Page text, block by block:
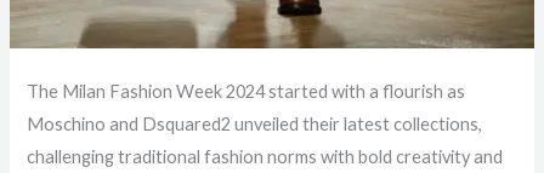
The Milan Fashion Week 2024 started with a flourish as
Moschino and Dsquared2 unveiled their latest collections,
challenging traditional fashion norms with bold creativity and